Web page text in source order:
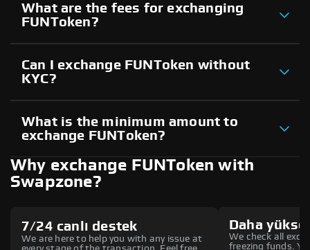
What are the fees for exchanging
FUNToken?
Can I exchange FUNToken without
KYC?
What is the minimum amount to
exchange FUNToken?
Why exchange FUNToken with
Swapzone?
7/24 canlı destek
We are here to help you with any issue at
Daha
We check all
freezing funds.